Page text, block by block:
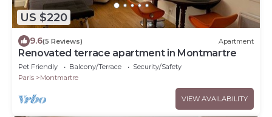
US $220
9.6(5 Reviews) Apartment
Renovated terrace apartment in Montmartre
Pet Friendly Balcony/Terrace
Security/Safety
Paris
Montmartre
VIEW AVAILABILITY